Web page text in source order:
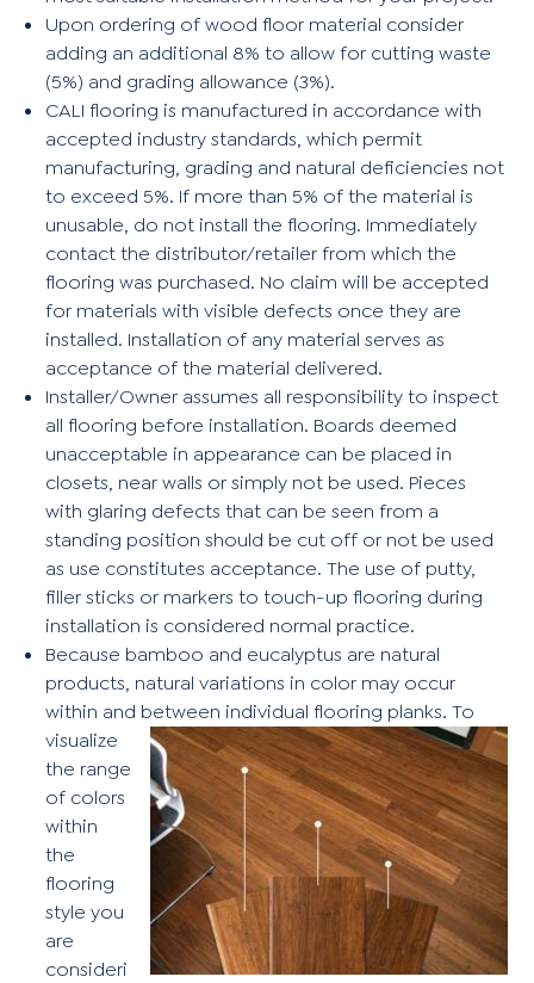
Upon ordering of wood floor material consider
adding an additional 8% to allow for cutting waste
(5%) and grading allowance (3%).
CALI flooring is manufactured in accordance with
accepted industry standards, which permit
manufacturing, grading and natural deficiencies not
to exceed 5%. If more than 5% of the material is
unusable, do not install the flooring. Immediately
contact the distributor/retailer from which the
flooring was purchased. No claim will be accepted
for materials with visible defects once they are
installed. Installation of any material serves as
acceptance of the material delivered.
Installer/Owner assumes all responsibility to inspect
all flooring before installation. Boards deemed
unacceptable in appearance can be placed in
closets, near walls or simply not be used. Pieces
with glaring defects that can be seen from a
standing position should be cut off or not be used
as use constitutes acceptance. The use of putty,
filler sticks or markers to touch-up flooring during
installation is considered normal practice.
Because bamboo and eucalyptus are natural
products, natural variations in color may occur
within and between individual flooring planks. To
visualize
the range
of colors
within
the
flooring
style you
are
consideri